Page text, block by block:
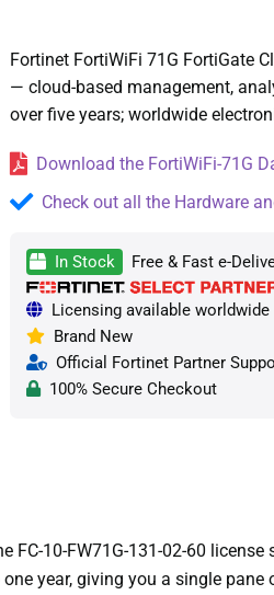
Fortinet FortiWiFi 71G FortiGate
— cloud-based management,
over five years; worldwide
Download the FortiWiFi-71G
Check out all the Hardware
In Stock Free & Fast e-
Licensing available
Brand New
Official Fortinet Partner
100% Secure Checkout
10-FW71G-131-02-60
year, giving you a single